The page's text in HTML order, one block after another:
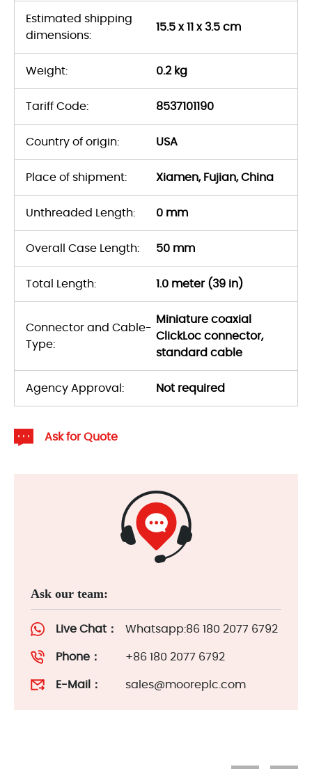
Estimated shipping
dimensions:
15.5 x 11 x 3.5 cm
Weight: 0.2 kg
Tariff Code: 8537101190
Country of origin: USA
Place of shipment: Xiamen, Fujian, China
Unthreaded Length: 0 mm
Overall Case Length: 50 mm
Total Length: 1.0 meter (39 in)
Connector and Cable-
Type:
Miniature coaxial
ClickLoc connector,
standard cable
Agency Approval: Not required
Ask for Quote
Ask our team:
Live Chat： Whatsapp:86 180 2077 6792
Phone： +86 180 2077 6792
E-Mail： sales@mooreplc.com